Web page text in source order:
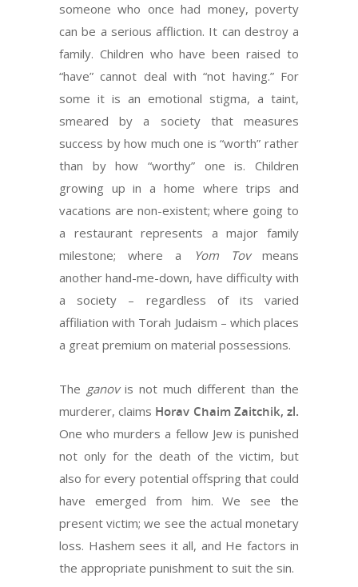
someone who once had money, poverty
can be a serious affliction. It can destroy a
family. Children who have been raised to
“have” cannot deal with “not having.” For
some it is an emotional stigma, a taint,
smeared by a society that measures
success by how much one is “worth” rather
than by how “worthy” one is. Children
growing up in a home where trips and
vacations are non-existent; where going to
a restaurant represents a major family
milestone; where a
Yom Tovmeans
another hand-me-down, have difficulty with
a society – regardless of its varied
affiliation with Torah Judaism – which places
a great premium on material possessions.
The ganovis not much different than the
murderer, claims Horav Chaim Zaitchik, zl.
One who murders a fellow Jew is punished
not only for the death of the victim, but
also for every potential offspring that could
have emerged from him. We see the
present victim; we see the actual monetary
loss. Hashem sees it all, and He factors in
the appropriate punishment to suit the sin.